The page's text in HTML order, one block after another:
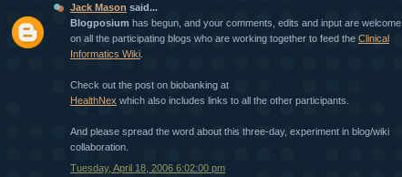
Jack Mason said...
Blogposium has begun, and your comments, edits and input are welcome
on all the participating blogs who are working together to feed the Clinical
Informatics Wiki
Check out the post on biobanking at
HealthNex which also includes links to all the other participants.
And please spread the word about this three-day, experiment in blog/wiki
collaboration.
Tuesday, April 18, 2006 6:02:00 pm